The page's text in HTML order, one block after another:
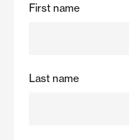
First name
Last name